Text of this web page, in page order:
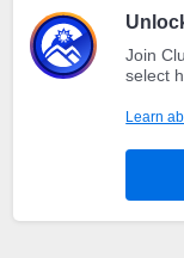
Join
select
Learn